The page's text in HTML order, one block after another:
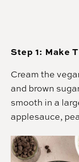
Step 1: Make
Cream the
and brown
smooth in a
applesauce,